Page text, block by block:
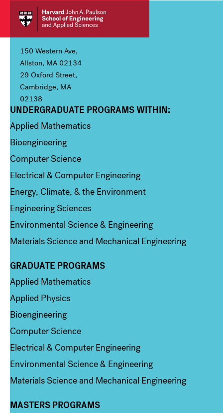
150 Western Ave,
Allston, MA 02134
29 Oxford Street,
Cambridge, MA
02138
Column 1
UNDERGRADUATE PROGRAMS WITHIN:
Applied Mathematics
Bioengineering
Computer Science
Electrical & Computer Engineering
Energy, Climate, & the Environment
Engineering Sciences
Environmental Science & Engineering
Materials Science and Mechanical Engineering
Column 2
GRADUATE PROGRAMS
Applied Mathematics
Applied Physics
Bioengineering
Computer Science
Electrical & Computer Engineering
Environmental Science & Engineering
Materials Science and Mechanical Engineering
Column 3
MASTERS PROGRAMS